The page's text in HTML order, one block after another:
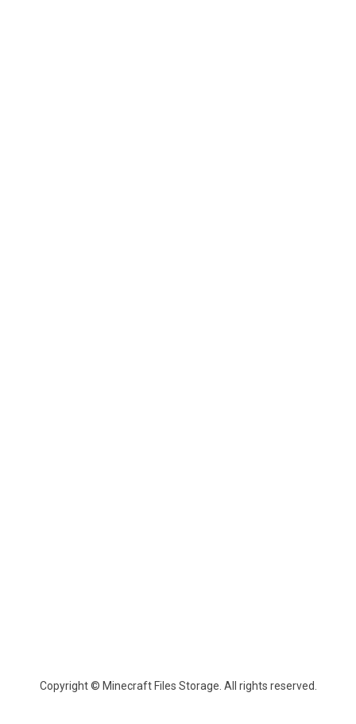
Copyright © Minecraft Files Storage. All rights reserved.